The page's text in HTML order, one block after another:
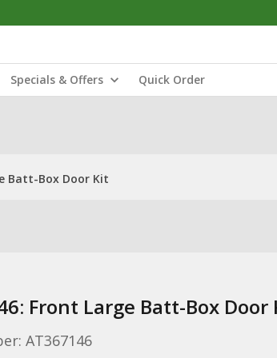
Specials & Offers Quick Order
Batt-Box Door Kit
Front Large Batt-Box Door
AT367146